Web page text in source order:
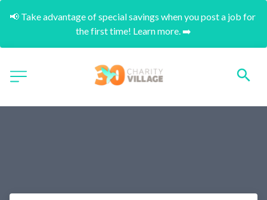
📢 Take advantage of special savings when you post a job for
the first time! Learn more. ➡️